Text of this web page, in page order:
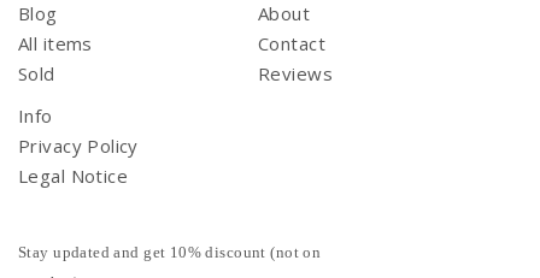
Blog
All items
Sold
About
Contact
Reviews
Info
Privacy Policy
Legal Notice
Stay updated and get 10% discount (not on